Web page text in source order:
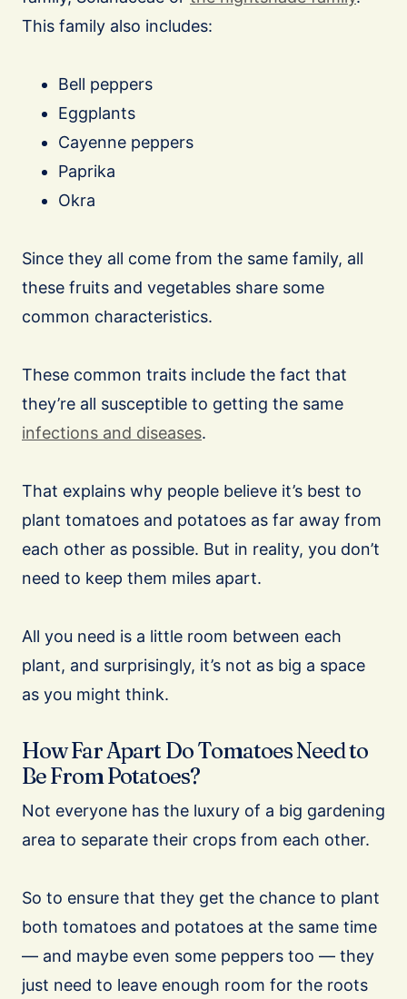
This family also includes:
Bell peppers
Eggplants
Cayenne peppers
Paprika
Okra
Since they all come from the same family, all
these fruits and vegetables share some
common characteristics.
These common traits include the fact that
they’re all susceptible to getting the same
infections and diseases.
That explains why people believe it’s best to
plant tomatoes and potatoes as far away from
each other as possible. But in reality, you don’t
need to keep them miles apart.
All you need is a little room between each
plant, and surprisingly, it’s not as big a space
as you might think.
How Far Apart Do Tomatoes Need to
Be From Potatoes?
Not everyone has the luxury of a big gardening
area to separate their crops from each other.
So to ensure that they get the chance to plant
both tomatoes and potatoes at the same time
— and maybe even some peppers too — they
just need to leave enough room for the roots